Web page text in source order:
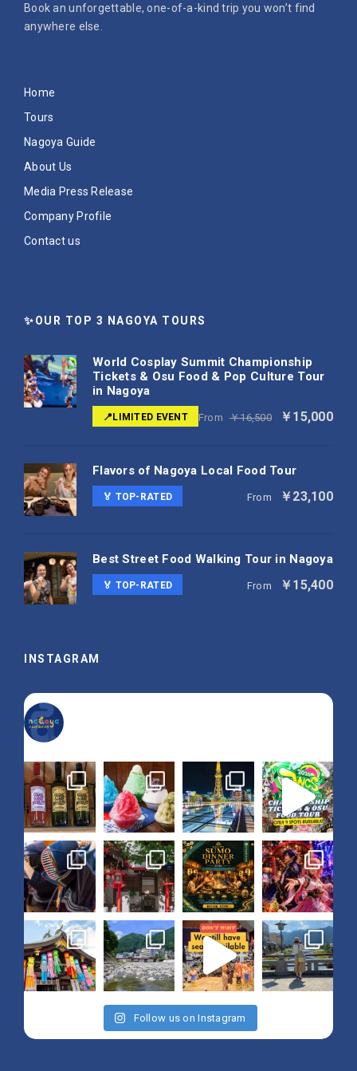
Book an unforgettable, one-of-a-kind trip you won’t find
anywhere else.
Home
Tours
Nagoya Guide
About Us
Media Press Release
Company Profile
Contact us
✨OUR TOP 3 NAGOYA TOURS
World Cosplay Summit Championship
Tickets & Osu Food & Pop Culture Tour
in Nagoya
📍LIMITED EVENT From ￥16,500 ￥15,000
Flavors of Nagoya Local Food Tour
🏅 TOP-RATED From ￥23,100
Best Street Food Walking Tour in Nagoya
🏅 TOP-RATED From ￥15,400
INSTAGRAM
Follow us on Instagram